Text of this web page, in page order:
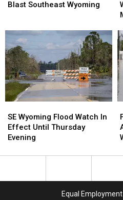
Degree
Blast
Southeast
Wyoming
Blast Southeast Wyoming
Degree
Blast
Southeast
Wyoming
Wyoming
Flood
Watch
Effect
SE Wyoming Flood Watch In
Effect Until Thursday
Evening
Wyoming
Flood
Watch
Effect
Equal